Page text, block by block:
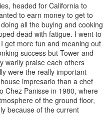
headed for California to
to earn money to get to
all the buying and cooking
dead with fatigue. I went to
get more fun and meaning out
success but Tower and
warily praise each others
were the really important
impresario than a chef
Chez Panisse in 1980, where
of the ground floor,
because of the current